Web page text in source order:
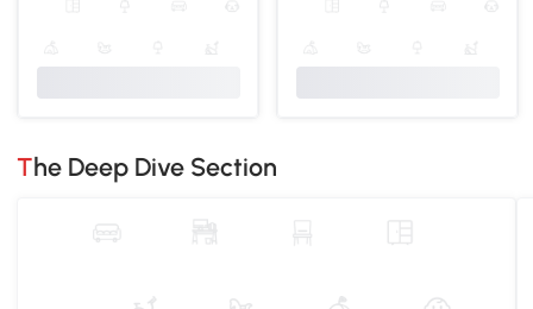
The Deep Dive Section